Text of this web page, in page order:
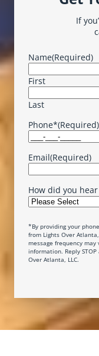
If
Name(Required)
First
Last
Phone*(Required)
Email(Required)
How did you
*By providing your
from Lights Over
message frequency may
information. Reply
Over Atlanta, LLC.